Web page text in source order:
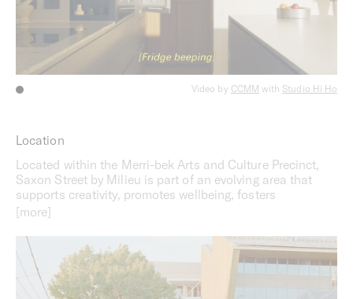
Video by CCMM with Studio Hi Ho
Location
Located within the Merri-bek Arts and Culture Precinct,
Saxon Street by Milieu is part of an evolving area that
supports creativity, promotes wellbeing, fosters
connection and facilitates community. Neighbouring
Town Hall and Library, the area offers a strong cultural
and civic presence that unites Brunswick. Beyond the
offerings on foot, residents will benefit from easy access
to the Sydney Road tramline while nearby Jewell Station